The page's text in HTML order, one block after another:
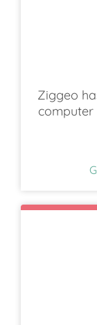
Ziggeo